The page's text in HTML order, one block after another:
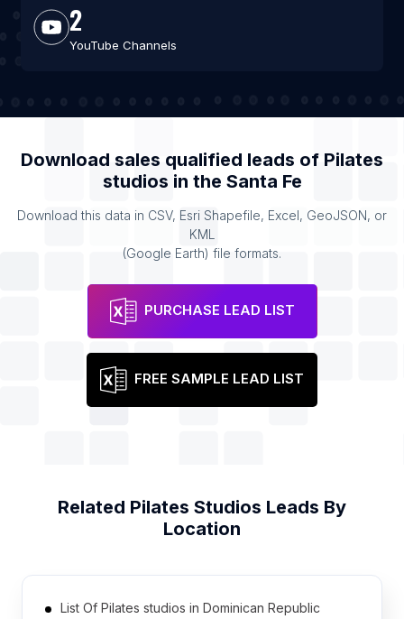
2
YouTube Channels
Download sales qualified leads of Pilates
studios in the Santa Fe
Download this data in CSV, Esri Shapefile, Excel, GeoJSON, or
KML
(Google Earth) file formats.
PURCHASE LEAD LIST
FREE SAMPLE LEAD LIST
Related Pilates Studios Leads By
Location
List Of Pilates studios in Dominican Republic